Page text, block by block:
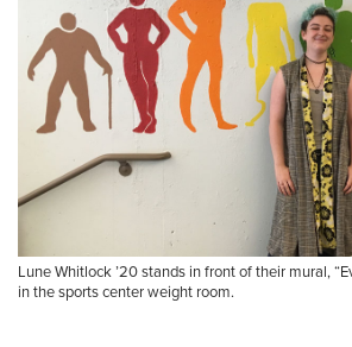
Lune Whitlock ’20 stands in front of their mural,
in the sports center weight room.